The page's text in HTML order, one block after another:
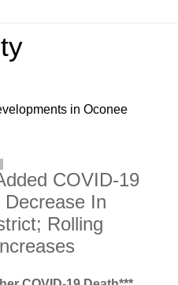
in Oconee
COVID-19
Decrease In
Rolling